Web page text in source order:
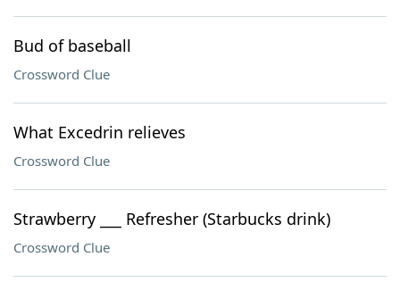
Bud of baseball
Crossword Clue
What Excedrin relieves
Crossword Clue
Strawberry ___ Refresher (Starbucks drink)
Crossword Clue